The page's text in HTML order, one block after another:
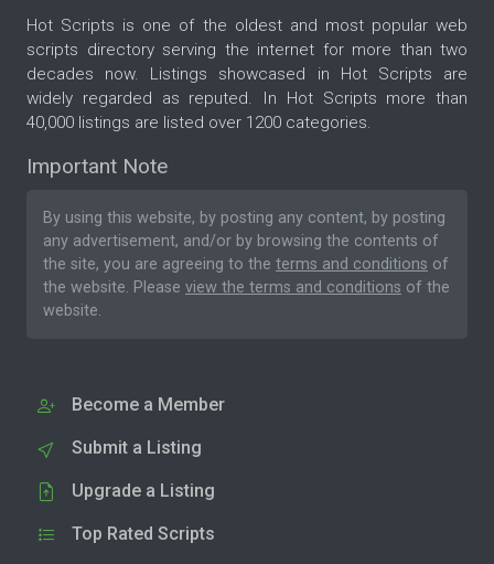
Hot Scripts is one of the oldest and most popular web
scripts directory serving the internet for more than two
decades now. Listings showcased in Hot Scripts are
widely regarded as reputed. In Hot Scripts more than
40,000 listings are listed over 1200 categories.
Important Note
By using this website, by posting any content, by posting
any advertisement, and/or by browsing the contents of
the site, you are agreeing to the terms and conditions of
the website. Please view the terms and conditions of the
website.
Become a Member
Submit a Listing
Upgrade a Listing
Top Rated Scripts